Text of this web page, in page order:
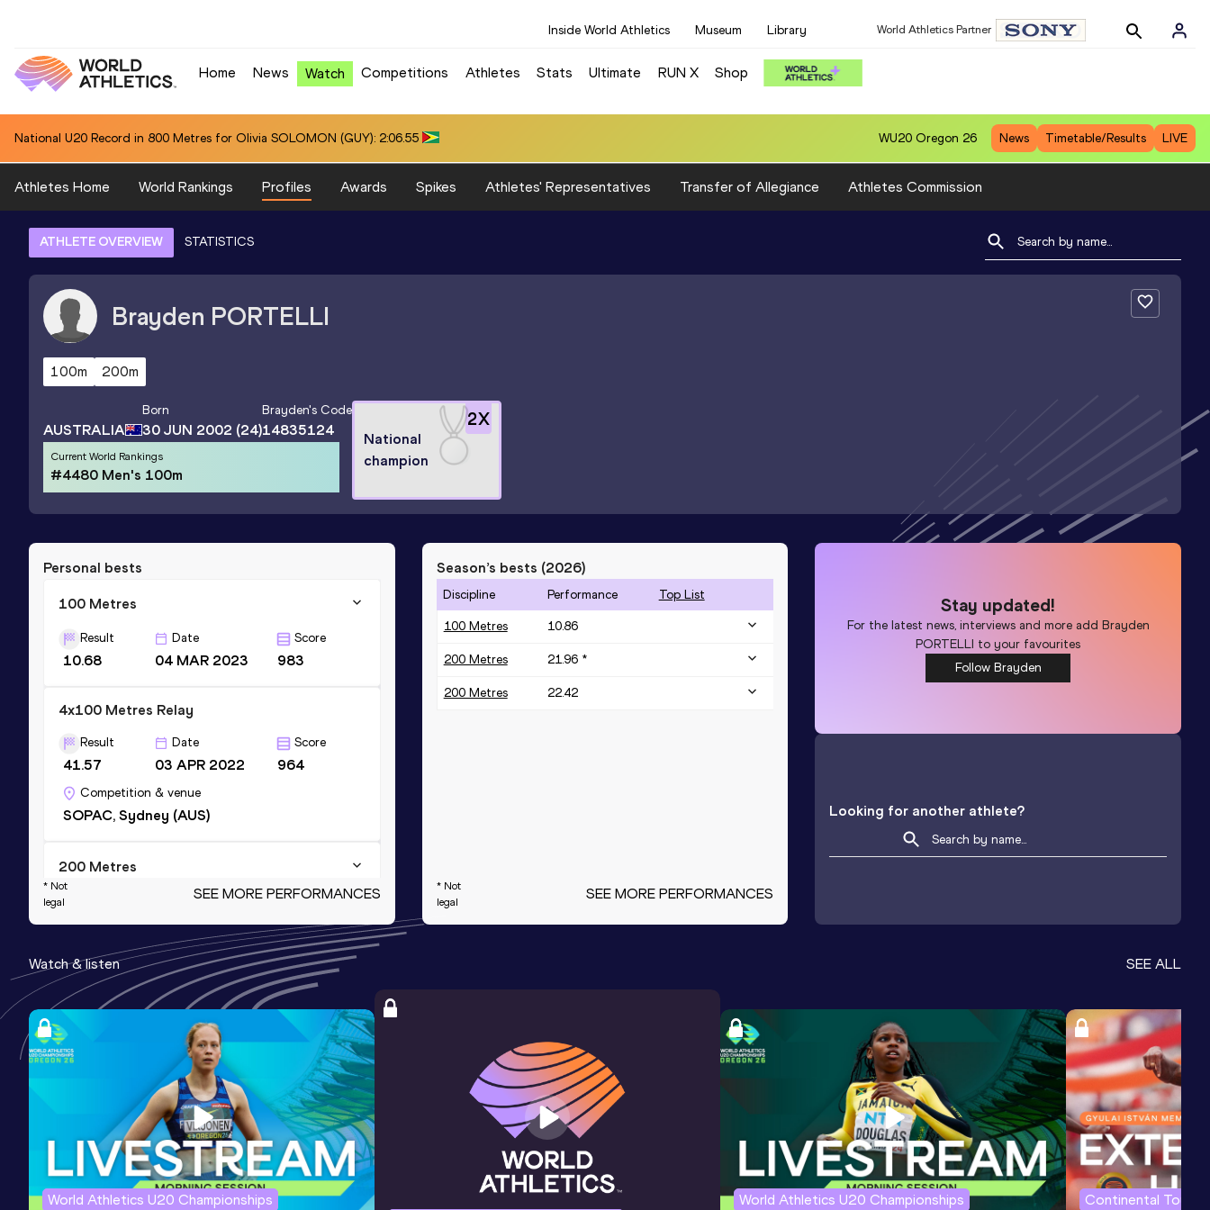
Inside World Athletics Museum Library World Athletics Partner
Home News Watch Competitions Athletes Stats Ultimate RUN X Shop
National U20 Record in Hammer Throw (6kg) for Jiawei CHEN (CHN): 80.39 WU20 Oregon 26 News Timetable/Results LIVE
Athletes Home World Rankings Profiles Awards Spikes Athletes' Representatives Transfer of Allegiance Athletes Commission
ATHLETE OVERVIEW STATISTICS
Brayden PORTELLI
100m 200m
AUSTRALIA
Born
30 JUN 2002 (24)
Brayden's Code
14835124
Current World Rankings
#4480 Men's 100m
2X
National
champion
Personal bests
100 Metres
Result
10.68
Date
04 MAR 2023
Score
983
4x100 Metres Relay
Result
41.57
Date
03 APR 2022
Score
964
Competition & venue
SOPAC, Sydney (AUS)
200 Metres
21.81
Date
04 DEC 2021
Score
952
4x400 Metres Relay
Result
3:21.57
Date
15 APR 2021 885
Competition & venue
SOPAC, Sydney (AUS)
60 Metres
Result
7.11 *
Date
28 NOV 2023
Score
869
* Not
legal
SEE MORE PERFORMANCES
Season’s bests (2026)
Discipline Performance Top List
100 Metres 10.86
200 Metres 21.96 *
200 Metres 22.42
* Not
legal
SEE MORE PERFORMANCES
Stay updated!
For the latest news, interviews and more add Brayden
PORTELLI to your favourites
Follow Brayden
Looking for another athlete?
Watch & listen SEE ALL
World Athletics U20 Championships World Athletics U20 Championships Continental Tour